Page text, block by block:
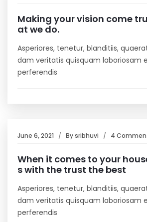
Making your vision come
at we do.
Asperiores, tenetur, blanditiis,
dam veritatis quisquam laboriosam
perferendis
June 6, 2021 Bysribhuvi 4
When it comes to your
s with the trust the best
Asperiores, tenetur, blanditiis,
dam veritatis quisquam laboriosam
perferendis